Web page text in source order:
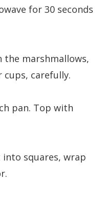
for 30 seconds
the marshmallows,
carefully.
pan. Top with
squares, wrap